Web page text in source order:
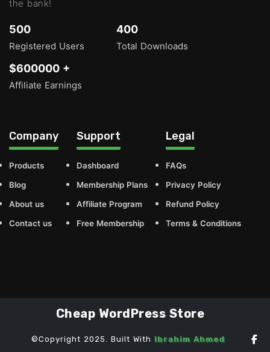
the bank!
500
Registered Users
400
Total Downloads
$600000 +
Affiliate Earnings
Company
Products
Blog
About us
Contact us
Support
Dashboard
Membership Plans
Affiliate Program
Free Membership
Legal
FAQs
Privacy Policy
Refund Policy
Terms & Conditions
Cheap WordPress Store
©Copyright 2025. Built With Ibrahim Ahmed